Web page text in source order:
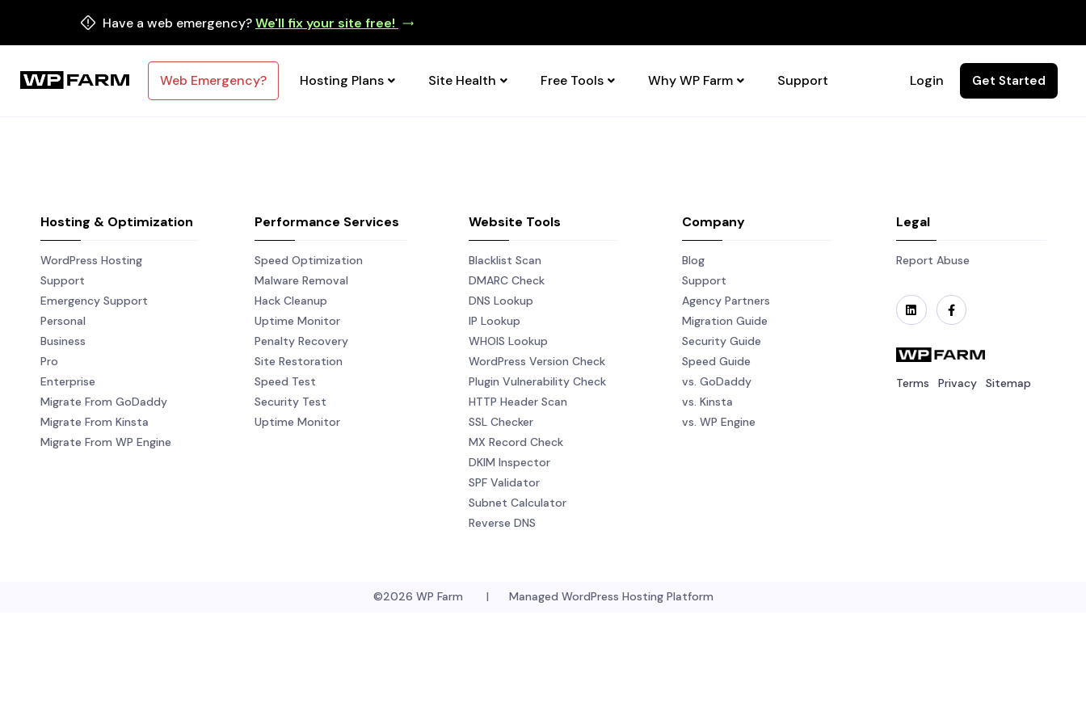
Have a web emergency?We'll fix your site free!
Web Emergency? Hosting Plans Site Health Free Tools Why WP Farm Support Login Get Started
Hosting & Optimization
WordPress Hosting
Support
Emergency Support
Personal
Business
Pro
Enterprise
Migrate From GoDaddy
Migrate From Kinsta
Migrate From WP Engine
Performance Services
Speed Optimization
Malware Removal
Hack Cleanup
Uptime Monitor
Penalty Recovery
Site Restoration
Speed Test
Security Test
Uptime Monitor
Website Tools
Blacklist Scan
DMARC Check
DNS Lookup
IP Lookup
WHOIS Lookup
WordPress Version Check
Plugin Vulnerability Check
HTTP Header Scan
SSL Checker
MX Record Check
DKIM Inspector
SPF Validator
Subnet Calculator
Reverse DNS
Company
Blog
Support
Agency Partners
Migration Guide
Security Guide
Speed Guide
vs. GoDaddy
vs. Kinsta
vs. WP Engine
Legal
Report Abuse
Terms Privacy Sitemap
©2026 WP Farm | Managed WordPress Hosting Platform